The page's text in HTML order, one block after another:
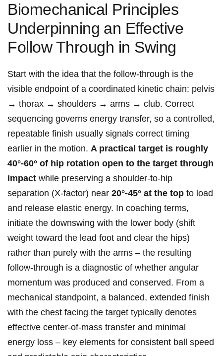
Biomechanical ‌Principles⁣
Underpinning ⁣an Effective
Follow​ Through‌ in Swing
Start with the idea that the ⁣follow‑through is the
visible endpoint of a coordinated kinetic chain: pelvis
→ thorax → shoulders → arms → club. Correct
sequencing governs energy‌ transfer, so a ⁣controlled,
⁣repeatable finish usually signals correct ⁣timing
earlier in the⁢ motion. A⁢ practical target is roughly
40°-60° of hip‍ rotation open to the target through
impact while preserving a shoulder‑to‑hip
separation (X‑factor) near 20°-45° at the top to‌ load
and release elastic energy. In coaching terms,
initiate the downswing with the ‍lower body (shift
weight toward the lead foot and clear the hips)
rather than purely with ⁣the arms – the ‌resulting
follow‑through is a diagnostic of whether angular
momentum was produced and conserved. From a
mechanical standpoint, a balanced, extended finish‍
with the chest facing the target typically⁣ denotes
effective center‑of‑mass transfer and minimal
energy loss – key elements for consistent ball speed